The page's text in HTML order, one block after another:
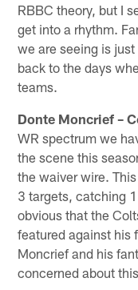
RBBC theory, but I
get into a rhythm.
we are seeing is
back to the days
teams.
Donte Moncrief –
WR spectrum we
the scene this
the waiver wire.
3 targets, catching
obvious that the
featured against his
Moncrief and his
concerned about